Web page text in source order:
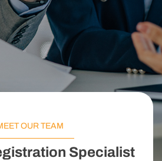
OUR TEAM
Specialist